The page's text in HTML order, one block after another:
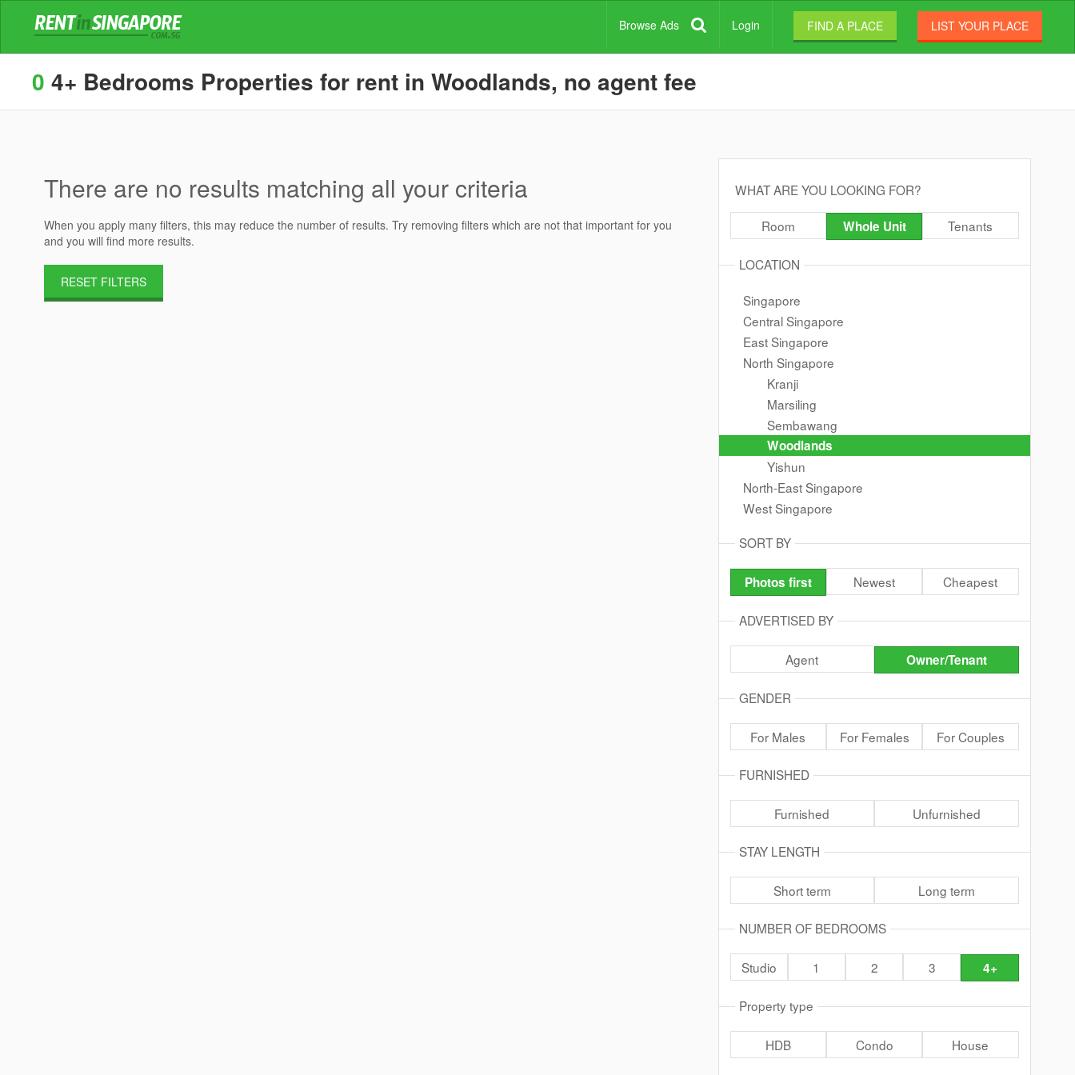
Browse Ads Login FIND A PLACE LIST YOUR PLACE
0 4+ Bedrooms Properties for rent in Woodlands, no agent fee
There are no results matching all your criteria
When you apply many filters, this may reduce the number of results. Try removing filters which are not that important for you
and you will find more results.
RESET FILTERS
WHAT ARE YOU LOOKING FOR?
Room Whole Unit Tenants
LOCATION
Singapore
Central Singapore
East Singapore
North Singapore
Kranji
Marsiling
Sembawang
Woodlands
Yishun
North-East Singapore
West Singapore
SORT BY
Photos first Newest Cheapest
ADVERTISED BY
Agent Owner/Tenant
GENDER
For Males For Females For Couples
FURNISHED
Furnished Unfurnished
STAY LENGTH
Short term Long term
NUMBER OF BEDROOMS
Studio 1 2 3 4+
Property type
HDB Condo House